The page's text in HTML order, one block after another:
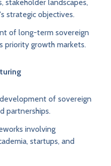
stakeholder landscapes,
strategic objectives.
of long-term sovereign
priority growth markets.
of sovereign
partnerships.
involving
startups, and